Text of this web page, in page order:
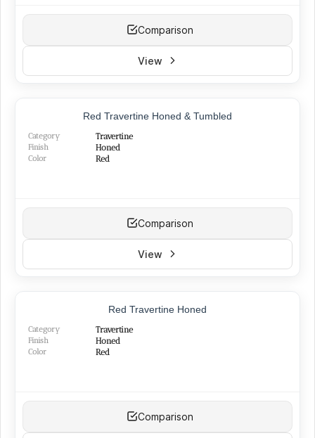
Comparison
View
Red Travertine Honed & Tumbled
Category Travertine
Finish Honed
Color Red
Comparison
View
Red Travertine Honed
Category Travertine
Finish Honed
Color Red
Comparison